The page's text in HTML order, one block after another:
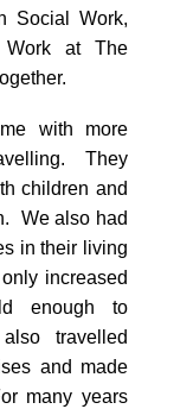
Social Work,
at The
with more
They
children and
We also had
in their living
increased
enough to
travelled
and made
many years